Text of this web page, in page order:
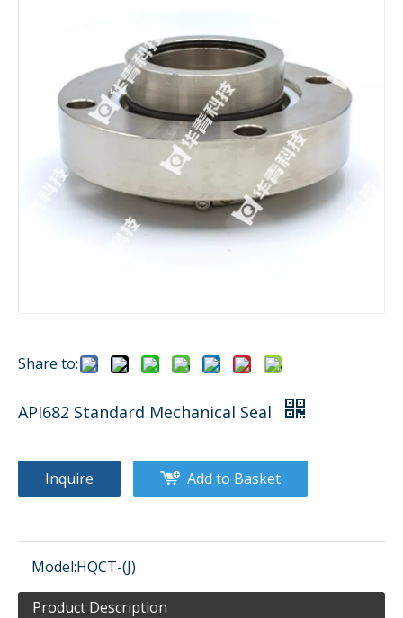
Share to:
API682 Standard Mechanical Seal
Inquire Add to Basket
Model:HQCT-(J)
Product Description